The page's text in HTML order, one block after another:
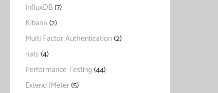
InfluxDB(7)
Kibana(2)
Multi Factor Authentication(2)
nats(4)
Performance Testing(44)
Extend JMeter(5)